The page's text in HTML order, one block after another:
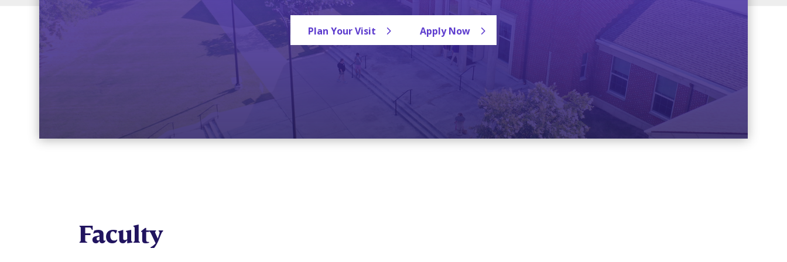
Plan Your Visit Apply Now
Faculty